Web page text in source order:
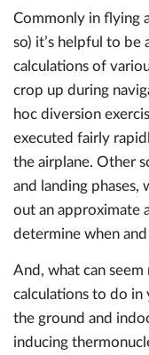
Commonly in flying
so) it’s helpful to
calculations of
crop up during
hoc diversion
executed fairly
the airplane. Other
and landing phases,
out an approximate
determine when
And, what can
calculations to do in
the ground and
inducing